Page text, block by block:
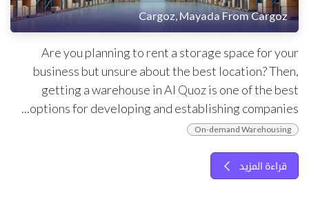
Cargoz, Mayada From Cargoz
Are you planning to rent a storage space for your
business but unsure about the best location? Then,
getting a warehouse in Al Quoz is one of the best
options for developing and establishing companies...
On-demand Warehousing
قراءة المزيد